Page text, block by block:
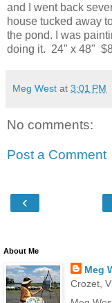
and I went back
house tucked away
the pond. I was
doing it. 24" x 48"
Meg West at 3:01 PM
No comments:
Post a Comment
‹
About Me
Meg
Crozet,